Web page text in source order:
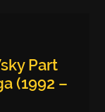
Part
(1992 –